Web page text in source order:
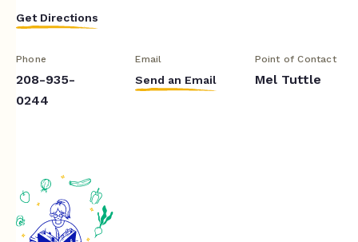
Get Directions
Phone
208-935-
0244
Email
Send an Email
Point of Contact
Mel Tuttle